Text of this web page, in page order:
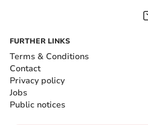
FURTHER LINKS
Terms & Conditions
Contact
Privacy policy
Jobs
Public notices